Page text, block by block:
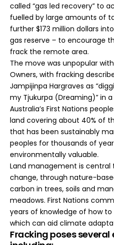
called “gas led recovery” to
fuelled by large amounts of
further $173 million dollars
gas reserve – to encourage
frack the remote area.
The move was unpopular
Owners, with fracking
Jampijinpa Hargraves as
my Tjukurpa (Dreaming)” in
Australia’s First Nations
land covering about 40% of
that has been sustainably
peoples for thousands of
environmentally valuable.
Land management is
change, through nature-
carbon in trees, soils and
meadows. First Nations
years of knowledge of how to
which can aid climate
Fracking poses